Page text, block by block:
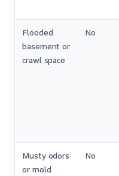
Flooded
basement or
crawl space
No
Musty odors
or mold
No